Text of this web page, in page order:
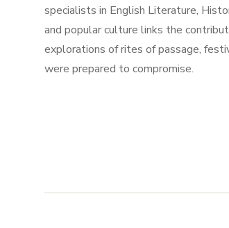
specialists in English Literature,
and popular culture links the
explorations of rites of passage,
were prepared to compromise.